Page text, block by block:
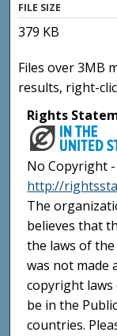
FILE SIZE
379 KB
Files over 3MB
results, right-
Rights
No Copyright -
http://
The
believes that
the laws of
was not made
copyright
be in the
countries.